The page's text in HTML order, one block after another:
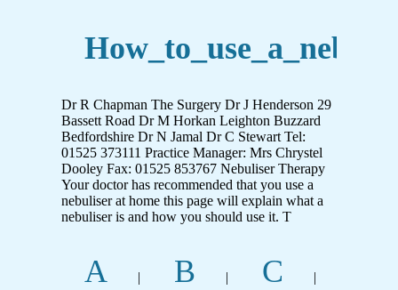
Dr R Chapman The Surgery Dr J Henderson 29
Bassett Road Dr M Horkan Leighton Buzzard
Bedfordshire Dr N Jamal Dr C Stewart Tel:
01525 373111 Practice Manager: Mrs Chrystel
Dooley Fax: 01525 853767 Nebuliser Therapy
Your doctor has recommended that you use a
nebuliser at home this page will explain what a
nebuliser is and how you should use it. T
A | B | C |